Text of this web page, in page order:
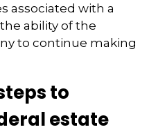
associated with a
ability of the
to continue making
to
estate